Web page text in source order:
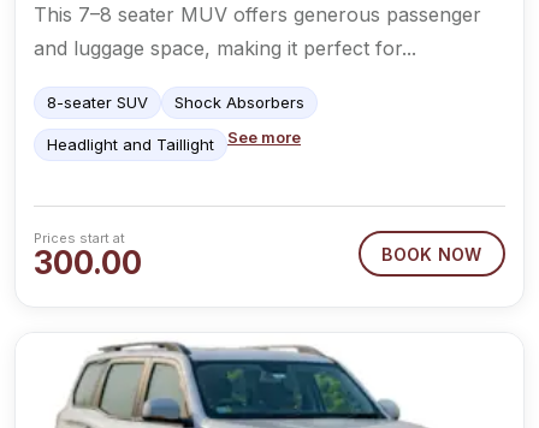
This 7–8 seater MUV offers generous passenger
and luggage space, making it perfect for...
8-seater SUV Shock Absorbers
Headlight and Taillight See more
300.00
Prices start at
BOOK NOW